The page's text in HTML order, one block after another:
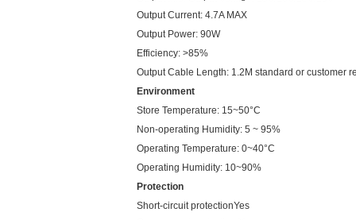
Output Current: 4.7A MAX
Output Power: 90W
Efficiency: >85%
Output Cable Length: 1.2M standard or customer
Environment
Store Temperature: 15~50°C
Non-operating Humidity: 5 ~ 95%
Operating Temperature: 0~40°C
Operating Humidity: 10~90%
Protection
Short-circuit protectionYes